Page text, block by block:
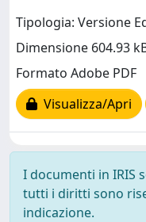
Tipologia: Versione
Dimensione 604.93
Formato Adobe PDF
Visualizza/Apri
I documenti in IRIS
tutti i diritti sono
indicazione.